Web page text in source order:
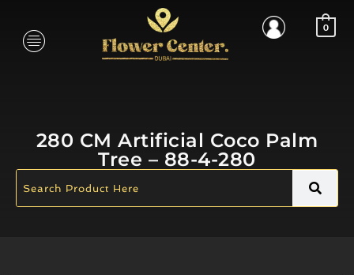
0
280 CM Artificial Coco Palm
Tree – 88-4-280